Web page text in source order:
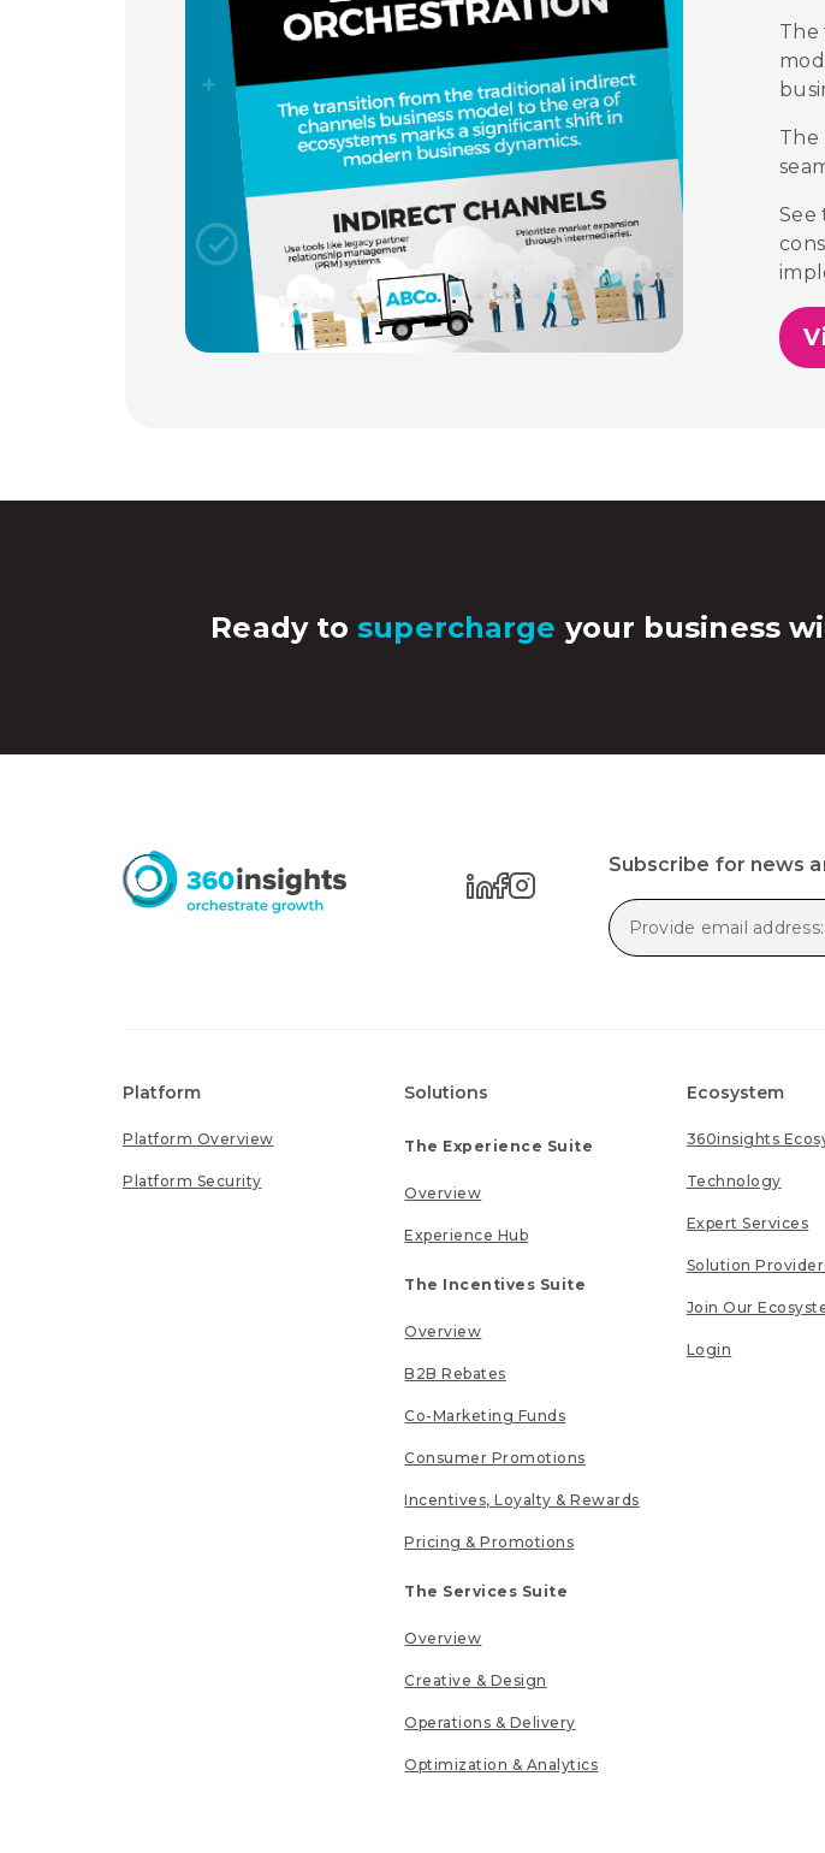
The
The
See
Ready to supercharge your business
Subscribe for news
Platform
Platform Overview
Platform Security
Solutions
The Experience Suite
Overview
Experience Hub
The Incentives Suite
Overview
B2B Rebates
Co-Marketing Funds
Consumer Promotions
Incentives, Loyalty & Rewards
Pricing & Promotions
The Services Suite
Overview
Creative & Design
Operations & Delivery
Optimization & Analytics
Ecosystem
360insights
Technology
Expert Services
Solution
Join Our
Login